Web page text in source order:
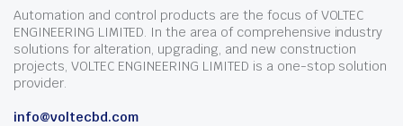
Automation and control products are the focus of VOLTEC
ENGINEERING LIMITED. In the area of comprehensive industry
solutions for alteration, upgrading, and new construction
projects, VOLTEC ENGINEERING LIMITED is a one-stop solution
provider.
info@voltecbd.com